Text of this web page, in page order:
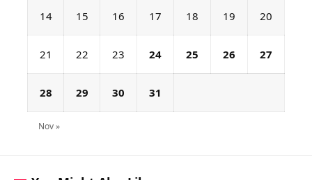
14 15 16 17 18 19 20
21 22 23 24 25 26 27
28 29 30 31
Nov »